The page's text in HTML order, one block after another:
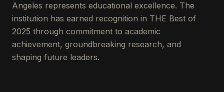
Angeles represents educational excellence. The
institution has earned recognition in THE Best of
2025 through commitment to academic
achievement, groundbreaking research, and
shaping future leaders.